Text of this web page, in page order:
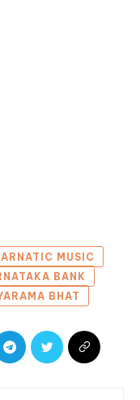
MUSIC
BANK
BHAT